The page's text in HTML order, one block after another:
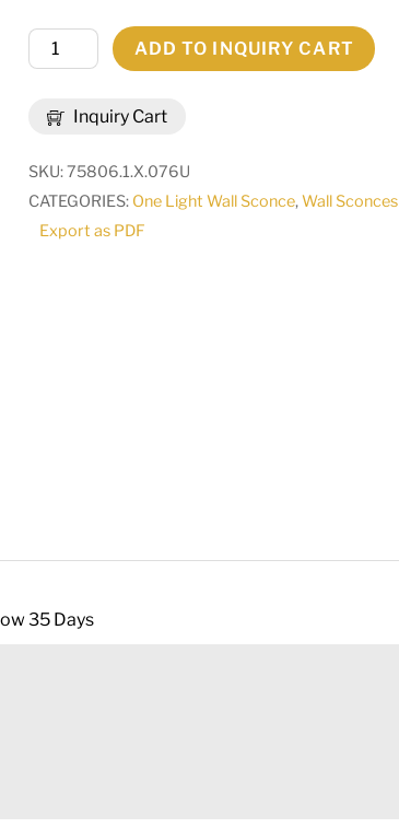
Inquiry Cart
Wide
Wall
ADD TO INQUIRY CART
SKU:75806.1.X.076U
CATEGORIES: One Light Wall Sconce,Wall Sconces
Export as PDF
35 Days